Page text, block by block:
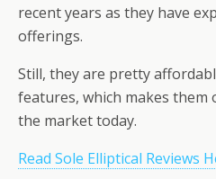
recent years as they have
offerings.
Still, they are pretty
features, which makes
the market today.
Read Sole Elliptical Reviews